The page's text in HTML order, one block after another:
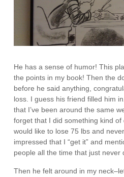
He has a sense of humor! This
the points in my book! Then the
before he said anything,
loss. I guess his friend filled him
that I’ve been around the same
forget that I did something kind
would like to lose 75 lbs and
impressed that I “get it” and
people all the time that just never
Then he felt around in my